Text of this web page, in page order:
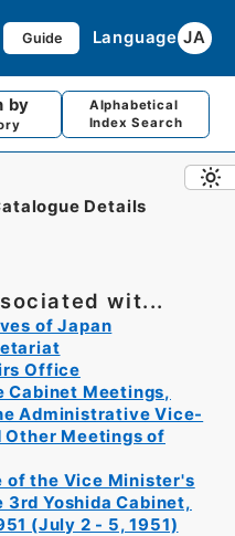
Guide Language JA
by
Alphabetical
Index Search
Details
wit...
of Japan
Office
Cabinet Meetings,
Administrative Vice-
Other Meetings of
of the Vice Minister's
3rd Yoshida Cabinet,
(July 2 - 5, 1951)